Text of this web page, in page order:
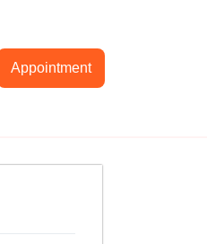
Appointment